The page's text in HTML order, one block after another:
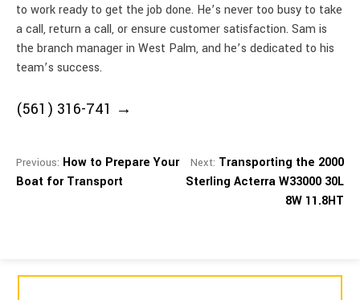
to work ready to get the job done. He’s never too busy to take
a call, return a call, or ensure customer satisfaction. Sam is
the branch manager in West Palm, and he’s dedicated to his
team’s success.
(561) 316-741
Previous: How to Prepare Your
Boat for Transport
Next: Transporting the 2000
Sterling Acterra W33000 30L
8W 11.8HT